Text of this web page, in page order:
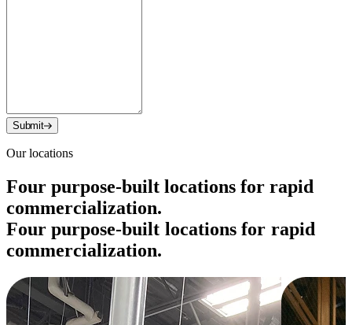
Submit
Our locations
Four purpose-built locations for rapid
commercialization.
Four purpose-built locations for rapid
commercialization.